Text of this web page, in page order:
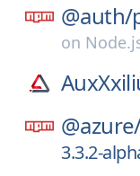
@auth/
on
3.3.2-